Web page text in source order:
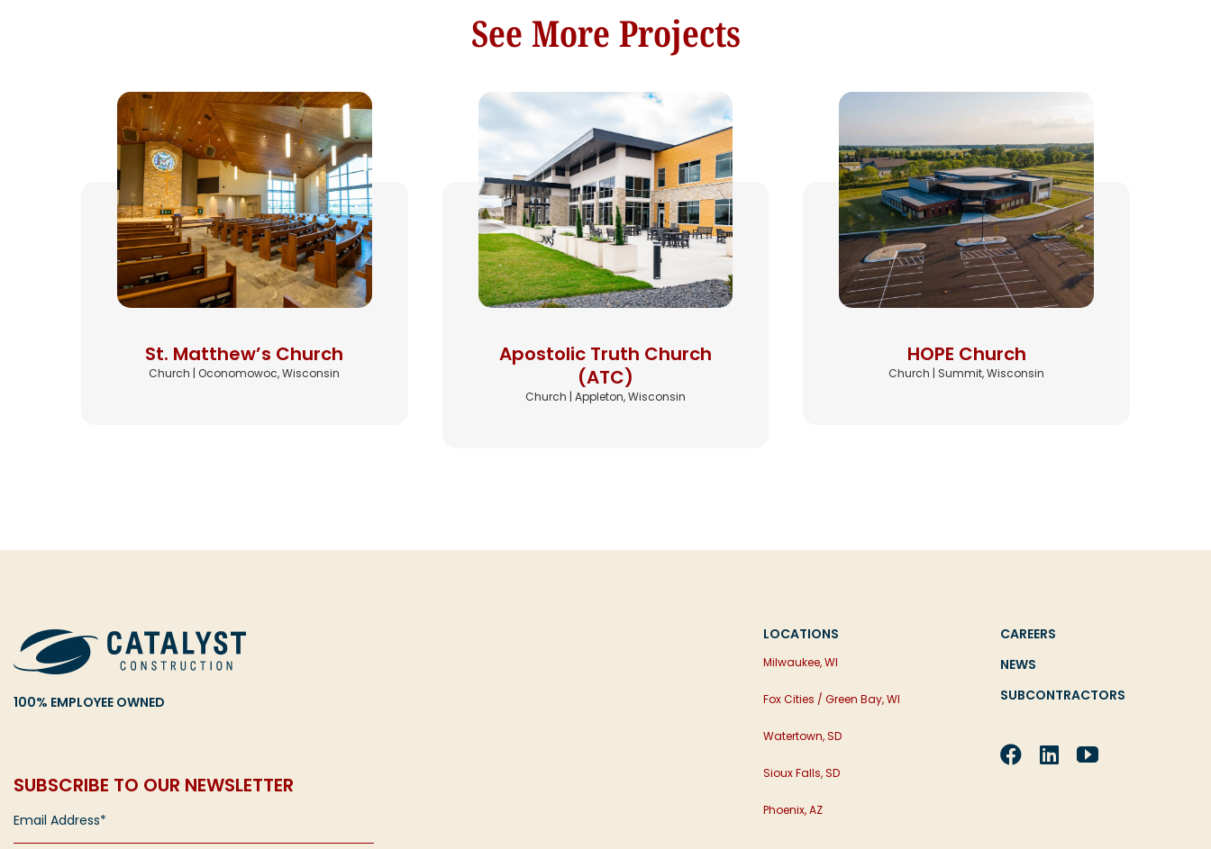
See More Projects
St. Matthew’s Church
Church | Oconomowoc, Wisconsin
Apostolic Truth Church
(ATC)
Church | Appleton, Wisconsin
HOPE Church
Church | Summit, Wisconsin
100% EMPLOYEE OWNED
SUBSCRIBE TO OUR NEWSLETTER
LOCATIONS
Milwaukee, WI
Fox Cities / Green Bay, WI
Watertown, SD
Sioux Falls, SD
Phoenix, AZ
CAREERS
NEWS
SUBCONTRACTORS